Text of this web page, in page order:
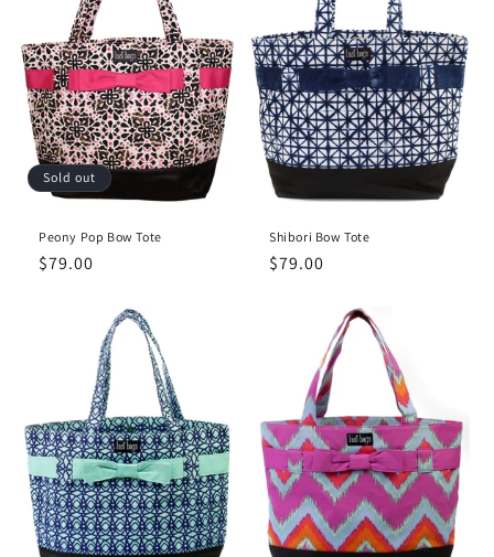
n
Sold out
Peony Pop Bow Tote
Regular
$79.00
Shibori Bow Tote
Regular
$79.00